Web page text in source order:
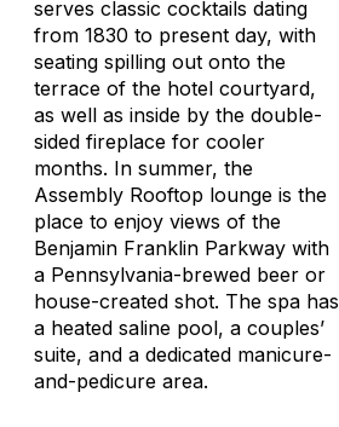
serves classic cocktails dating
from 1830 to present day, with
seating spilling out onto the
terrace of the hotel courtyard,
as well as inside by the double-
sided fireplace for cooler
months. In summer, the
Assembly Rooftop lounge is the
place to enjoy views of the
Benjamin Franklin Parkway with
a Pennsylvania-brewed beer or
house-created shot. The spa has
a heated saline pool, a couples’
suite, and a dedicated manicure-
and-pedicure area.